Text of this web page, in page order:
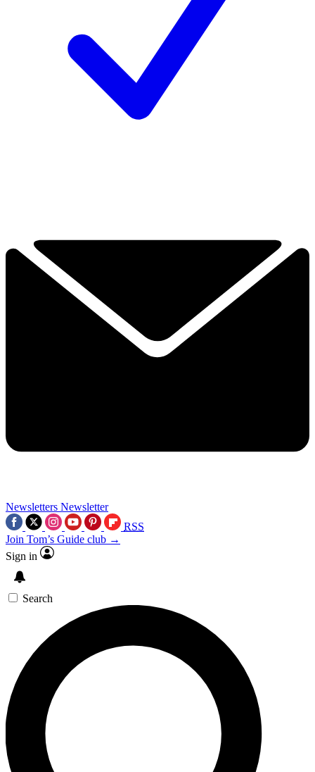
Newsletters Newsletter
RSS
Join Tom’s Guide club →
Sign in
Search